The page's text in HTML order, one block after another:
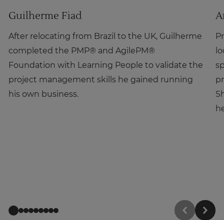
Guilherme Fiad
After relocating from Brazil to the UK, Guilherme
completed the PMP® and AgilePM®
Foundation with Learning People to validate the
project management skills he gained running
his own business.